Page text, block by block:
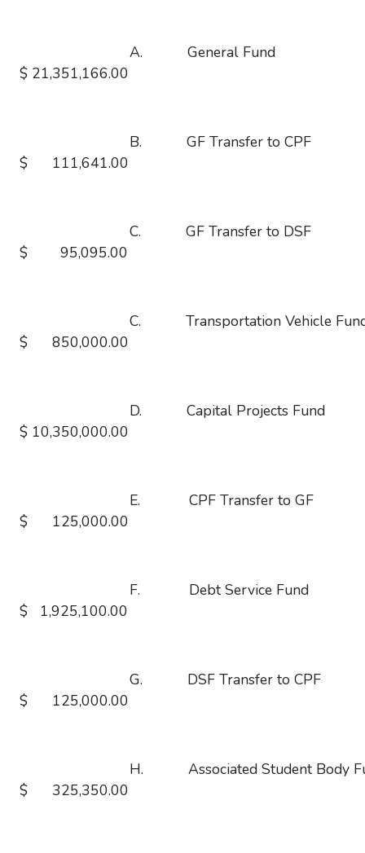
A. General
$ 21,351,166.00
B. GF Transfer to
$ 111,641.00
C. GF Transfer to
$ 95,095.00
C. Transportation
$ 850,000.00
D. Capital Projects
$ 10,350,000.00
E. CPF Transfer
$ 125,000.00
F. Debt Service
$ 1,925,100.00
G. DSF Transfer to
$ 125,000.00
H. Associated Student
$ 325,350.00